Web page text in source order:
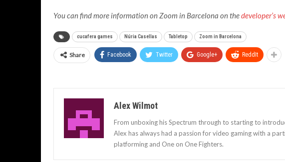
You can find more information on Zoom in Barcelona on thedeveloper’s
cucafera games Núria Casellas Tabletop Zoom in Barcelona
Share Facebook Twitter Google+ ReddIt
Alex Wilmot
From unboxing his Spectrum through to starting to
Alex has always had a passion for video gaming with a
platforming and One on One Fighters.